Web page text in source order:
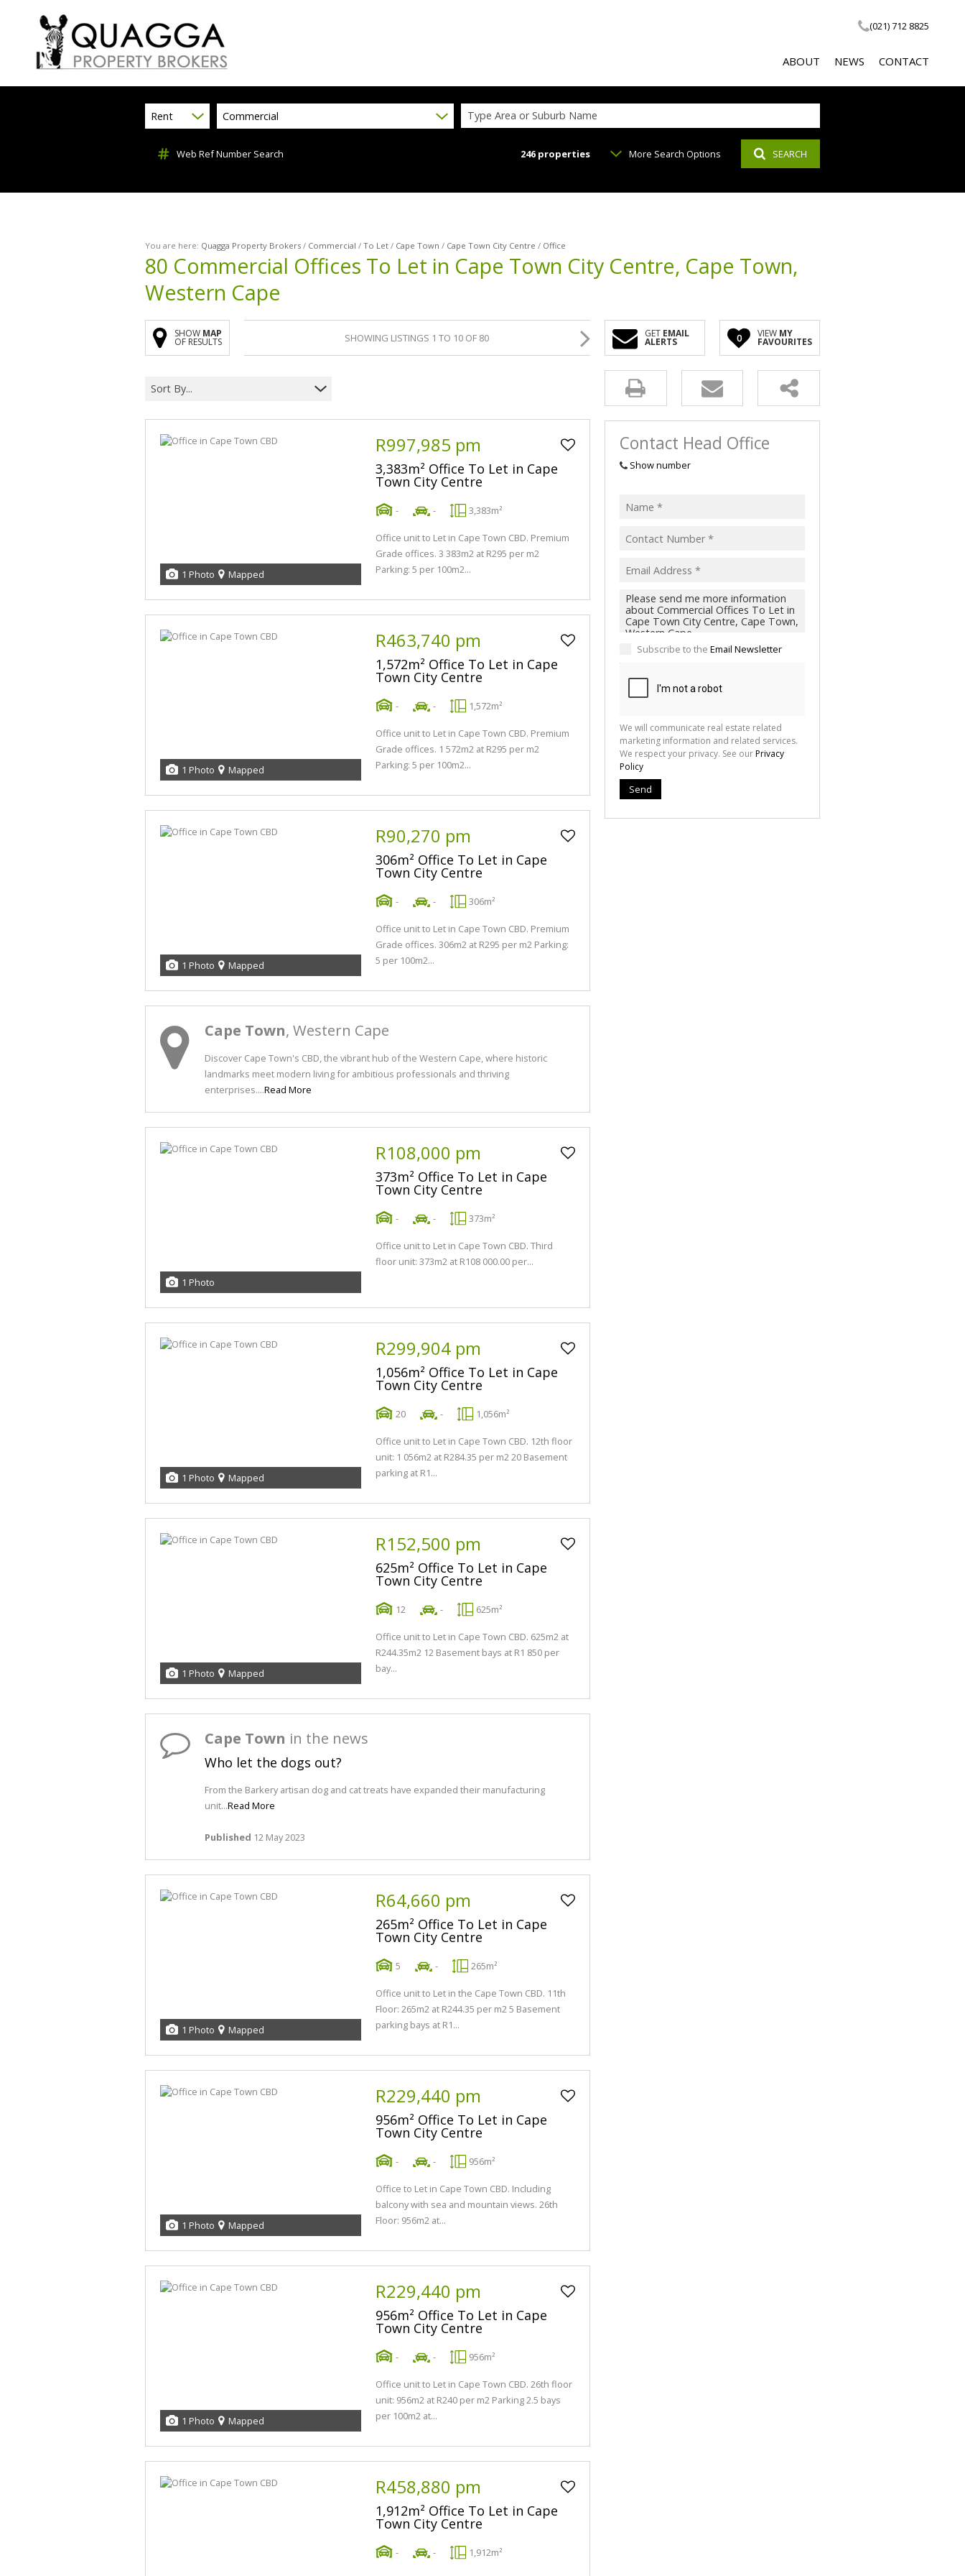
(021) 712 8825
ABOUT
SOCIAL RESPONSIBILITY
NEWS
EMAIL NEWSLETTER
CONTACT
Rent Commercial Type Area or Suburb Name
Web Ref Number Search 246 properties More Search Options SEARCH
You are here: Quagga Property Brokers / Commercial / To Let / Cape Town / Cape Town City Centre / Office
80 Commercial Offices To Let in Cape Town City Centre, Cape Town,
Western Cape
SHOW MAP
OF RESULTS SHOWING LISTINGS 1 TO 10 OF 80 GET EMAIL
ALERTS 0 VIEW MY
FAVOURITES
Sort By...
1 Photo Mapped
R997,985 pm
3,383m² Office To Let in Cape
Town City Centre
- - 3,383m²
Office unit to Let in Cape Town CBD. Premium
Grade offices. 3 383m2 at R295 per m2
Parking: 5 per 100m2...
1 Photo Mapped
R463,740 pm
1,572m² Office To Let in Cape
Town City Centre
- - 1,572m²
Office unit to Let in Cape Town CBD. Premium
Grade offices. 1 572m2 at R295 per m2
Parking: 5 per 100m2...
1 Photo Mapped
R90,270 pm
306m² Office To Let in Cape
Town City Centre
- - 306m²
Office unit to Let in Cape Town CBD. Premium
Grade offices. 306m2 at R295 per m2 Parking:
5 per 100m2...
Cape Town, Western Cape
Discover Cape Town's CBD, the vibrant hub of the Western Cape, where historic
landmarks meet modern living for ambitious professionals and thriving
enterprises....Read More
1 Photo
R108,000 pm
373m² Office To Let in Cape
Town City Centre
- - 373m²
Office unit to Let in Cape Town CBD. Third
floor unit: 373m2 at R108 000.00 per...
1 Photo Mapped
R299,904 pm
1,056m² Office To Let in Cape
Town City Centre
20 - 1,056m²
Office unit to Let in Cape Town CBD. 12th floor
unit: 1 056m2 at R284.35 per m2 20 Basement
parking at R1...
1 Photo Mapped
R152,500 pm
625m² Office To Let in Cape
Town City Centre
12 - 625m²
Office unit to Let in Cape Town CBD. 625m2 at
R244.35m2 12 Basement bays at R1 850 per
bay...
Cape Town in the news
Who let the dogs out?
From the Barkery artisan dog and cat treats have expanded their manufacturing
unit...Read More
Published 12 May 2023
1 Photo Mapped
R64,660 pm
265m² Office To Let in Cape
Town City Centre
5 - 265m²
Office unit to Let in the Cape Town CBD. 11th
Floor: 265m2 at R244.35 per m2 5 Basement
parking bays at R1...
1 Photo Mapped
R229,440 pm
956m² Office To Let in Cape
Town City Centre
- - 956m²
Office to Let in Cape Town CBD. Including
balcony with sea and mountain views. 26th
Floor: 956m2 at...
1 Photo Mapped
R229,440 pm
956m² Office To Let in Cape
Town City Centre
- - 956m²
Office unit to Let in Cape Town CBD. 26th floor
unit: 956m2 at R240 per m2 Parking 2.5 bays
per 100m2 at...
R458,880 pm
1,912m² Office To Let in Cape
Town City Centre
- - 1,912m²
Contact Head Office
Show number
Subscribe to the Email Newsletter
We will communicate real estate related
marketing information and related services.
We respect your privacy. See ourPrivacy
Policy
Send